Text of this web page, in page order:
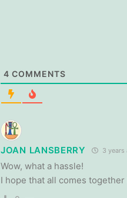
4 COMMENTS
JOAN LANSBERRY 3 years
Wow, what a hassle!
I hope that all comes